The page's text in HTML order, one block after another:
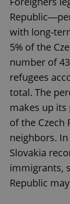
with long-
5% of the
number of
refugees
total. The
makes up
of the Czech
neighbors.
Slovakia
immigrants,
Republic